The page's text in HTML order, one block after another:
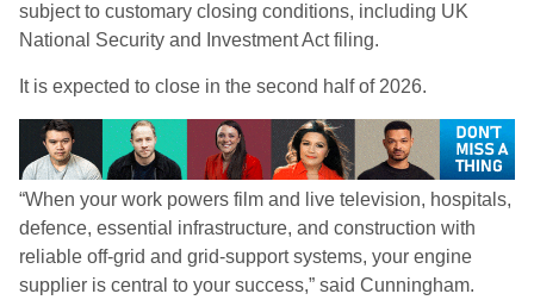
subject to customary closing conditions, including UK
National Security and Investment Act filing.
It is expected to close in the second half of 2026.
“When your work powers film and live television, hospitals,
defence, essential infrastructure, and construction with
reliable off-grid and grid-support systems, your engine
supplier is central to your success,” said Cunningham.